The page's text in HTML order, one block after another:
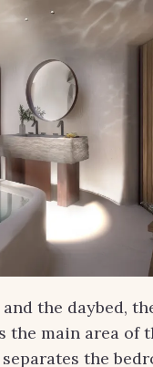
the daybed,
the main area of
the